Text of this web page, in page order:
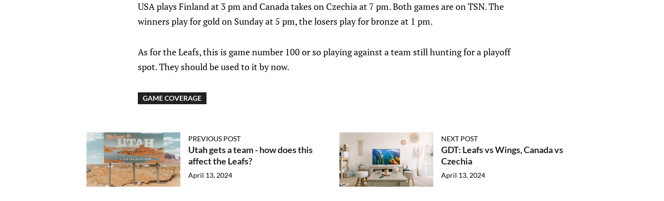
USA plays Finland at 3 pm and Canada takes on Czechia at 7 pm. Both games are on TSN. The
winners play for gold on Sunday at 5 pm, the losers play for bronze at 1 pm.
As for the Leafs, this is game number 100 or so playing against a team still hunting for a playoff
spot. They should be used to it by now.
GAME COVERAGE
PREVIOUS POST
Utah gets a team - how does this
affect the Leafs?
April 13, 2024
NEXT POST
GDT: Leafs vs Wings, Canada vs
Czechia
April 13, 2024